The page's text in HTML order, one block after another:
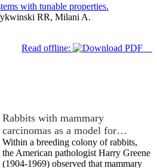
with tunable properties.
RR, Milani A.
Read offline:
Rabbits with mammary
carcinomas as a model for…
Within a breeding colony of rabbits,
the American pathologist Harry Greene
(1904-1969) observed that mammary